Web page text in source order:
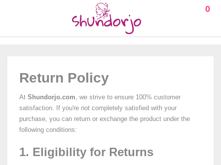
0
Return Policy
At Shundorjo.com, we strive to ensure 100% customer
satisfaction. If you're not completely satisfied with your
purchase, you can return or exchange the product under the
following conditions:
1. Eligibility for Returns